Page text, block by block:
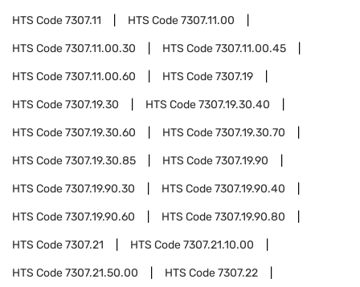
HTS Code7307.11 HTS Code7307.11.00
HTS Code7307.11.00.30 HTS Code7307.11.00.45
HTS Code7307.11.00.60 HTS Code7307.19
HTS Code7307.19.30 HTS Code7307.19.30.40
HTS Code7307.19.30.60 HTS Code7307.19.30.70
HTS Code7307.19.30.85 HTS Code7307.19.90
HTS Code7307.19.90.30 HTS Code7307.19.90.40
HTS Code7307.19.90.60 HTS Code7307.19.90.80
HTS Code7307.21 HTS Code7307.21.10.00
HTS Code7307.21.50.00 HTS Code7307.22